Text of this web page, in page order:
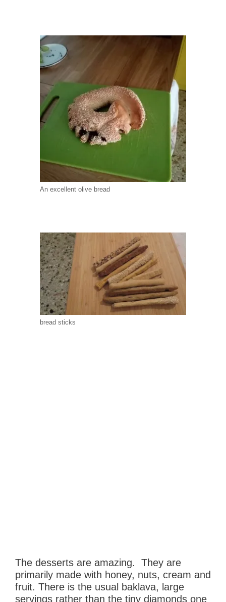
An excellent olive bread
bread sticks
The desserts are amazing. They are
primarily made with honey, nuts, cream and
fruit. There is the usual baklava, large
servings rather than the tiny diamonds one